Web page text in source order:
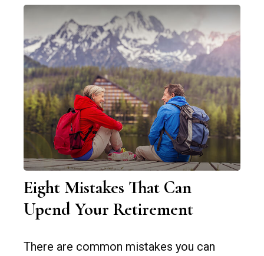
Eight Mistakes That Can
Upend Your Retirement
There are common mistakes you can